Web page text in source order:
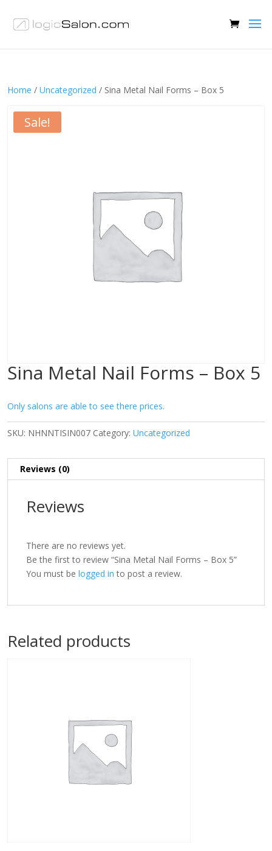
Home / Uncategorized / Sina Metal Nail Forms – Box 5
Sale!
Sina Metal Nail Forms – Box 5
Only salons are able to see there prices.
SKU: NHNNTISIN007 Category: Uncategorized
Reviews (0)
Reviews
There are no reviews yet.
Be the first to review “Sina Metal Nail Forms – Box 5”
You must be logged in to post a review.
Related products